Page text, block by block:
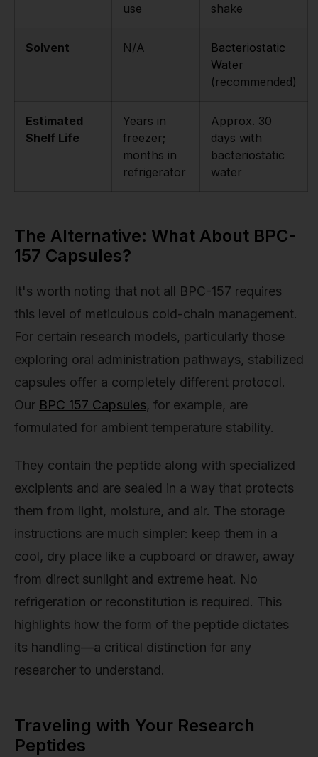
use
shake
Solvent N/A
Bacteriostatic
Water
(recommended)
Estimated
Shelf Life
Years in
freezer;
months in
refrigerator
Approx. 30
days with
bacteriostatic
water
The Alternative: What About BPC-
157 Capsules?
It's worth noting that not all BPC-157 requires
this level of meticulous cold-chain management.
For certain research models, particularly those
exploring oral administration pathways, stabilized
capsules offer a completely different protocol.
Our BPC 157 Capsules, for example, are
formulated for ambient temperature stability.
They contain the peptide along with specialized
excipients and are sealed in a way that protects
them from light, moisture, and air. The storage
instructions are much simpler: keep them in a
cool, dry place like a cupboard or drawer, away
from direct sunlight and extreme heat. No
refrigeration or reconstitution is required. This
highlights how the form of the peptide dictates
its handling—a critical distinction for any
researcher to understand.
Traveling with Your Research
Peptides